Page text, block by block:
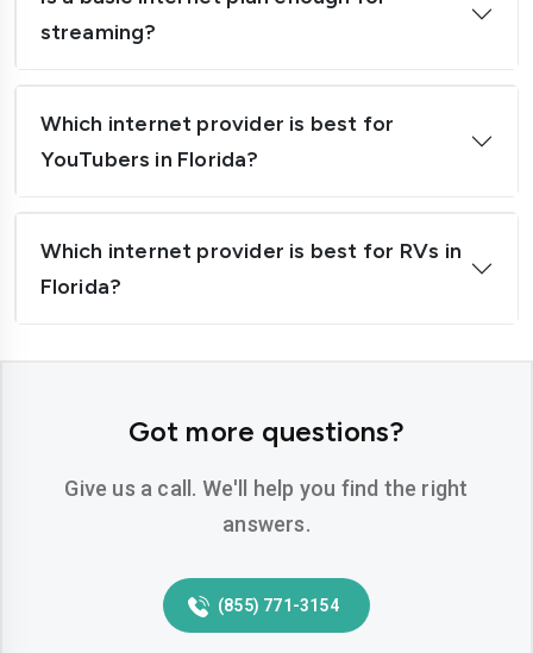
Port Orange Port St. Lucie
St. Petersburg
streaming?
Which internet provider is best for
YouTubers in Florida?
Which internet provider is best for RVs in
Florida?
Got more questions?
Give us a call. We'll help you find the right
answers.
(855) 771-3154